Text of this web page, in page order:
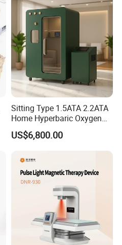
Sitting Type 1.5ATA 2.2ATA
Home Hyperbaric Oxygen
Chamber 2.0ATA Capsule
for Humans Hard
US$6,800.00